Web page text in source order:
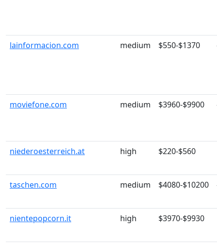
lainformacion.com medium $550-$1370
moviefone.com medium $3960-$9900
niederoesterreich.at high $220-$560
taschen.com medium $4080-$10200
nientepopcorn.it high $3970-$9930